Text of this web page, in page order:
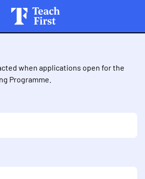
when applications open for the
Programme.